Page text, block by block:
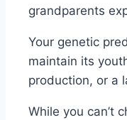
grandparents
Your genetic
maintain its
production, or a
While you can’t